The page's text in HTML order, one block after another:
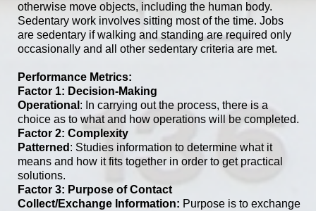
otherwise move objects, including the human body.
Sedentary work involves sitting most of the time. Jobs
are sedentary if walking and standing are required only
occasionally and all other sedentary criteria are met.
Performance Metrics:
Factor 1: Decision-Making
Operational : In carrying out the process, there is a
choice as to what and how operations will be completed.
Factor 2: Complexity
Patterned : Studies information to determine what it
means and how it fits together in order to get practical
solutions.
Factor 3: Purpose of Contact
Collect/Exchange Information: Purpose is to exchange